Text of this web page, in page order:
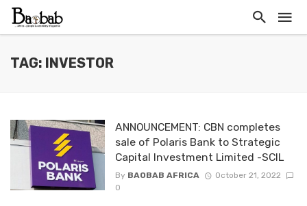
TAG: INVESTOR
ANNOUNCEMENT: CBN completes
sale of Polaris Bank to Strategic
Capital Investment Limited -SCIL
By BAOBAB AFRICA
October 21, 2022
0